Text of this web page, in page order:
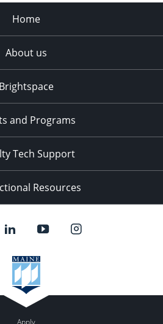
Home
About us
Brightspace
and Programs
Tech Support
Resources
Apply